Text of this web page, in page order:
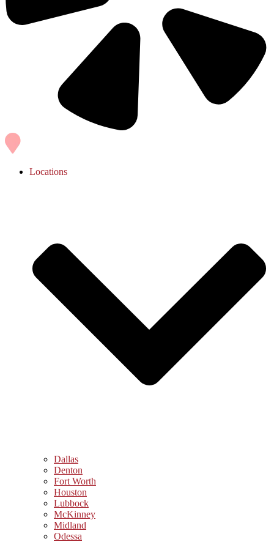
Locations
Dallas
Denton
Fort Worth
Houston
Lubbock
McKinney
Midland
Odessa